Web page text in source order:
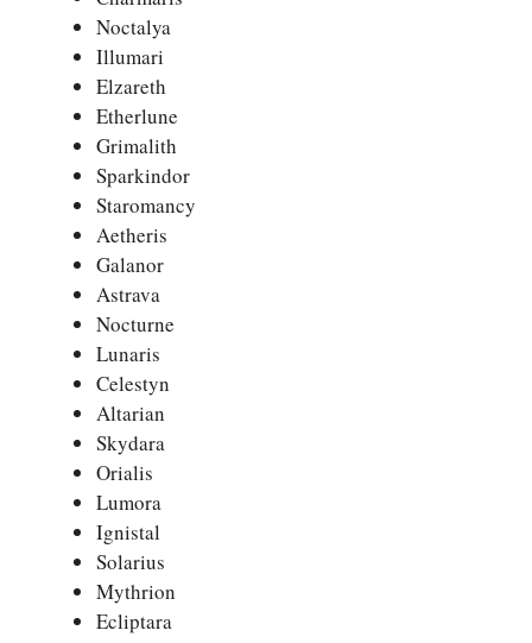
Noctalya
Illumari
Elzareth
Etherlune
Grimalith
Sparkindor
Staromancy
Aetheris
Galanor
Astrava
Nocturne
Lunaris
Celestyn
Altarian
Skydara
Orialis
Lumora
Ignistal
Solarius
Mythrion
Ecliptara